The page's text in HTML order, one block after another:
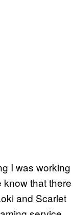
I was working
know that there
and Scarlet